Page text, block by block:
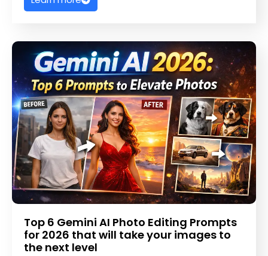
Top 6 Gemini AI Photo Editing Prompts
for 2026 that will take your images to
the next level